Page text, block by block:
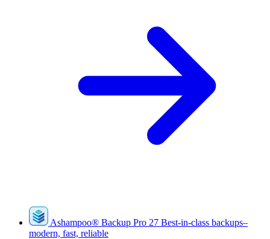
Ashampoo® Backup Pro 27 Best-in-class backups–
modern, fast, reliable